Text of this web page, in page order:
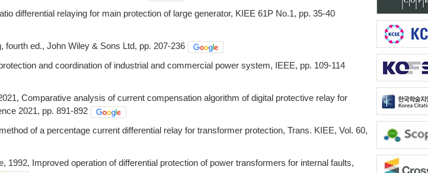
differential relaying for main protection of large generator, KIEE 61P No.1, pp. 35-40
ed., John Wiley & Sons Ltd, pp. 207-236
and coordination of industrial and commercial power system, IEEE, pp. 109-114
Comparative analysis of current compensation algorithm of digital protective relay for
2021, pp. 891-892
of a percentage current differential relay for transformer protection, Trans. KIEE, Vol. 60,
1992, Improved operation of differential protection of power transformers for internal faults,